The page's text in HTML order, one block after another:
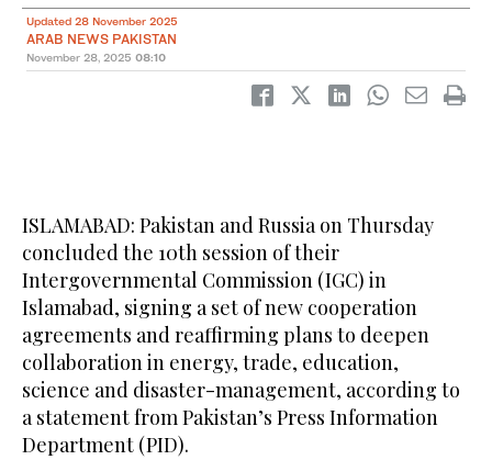
Updated 28 November 2025
ARAB NEWS PAKISTAN
November 28, 2025 08:10
ISLAMABAD: Pakistan and Russia on Thursday
concluded the 10th session of their
Intergovernmental Commission (IGC) in
Islamabad, signing a set of new cooperation
agreements and reaffirming plans to deepen
collaboration in energy, trade, education,
science and disaster-management, according to
a statement from Pakistan’s Press Information
Department (PID).